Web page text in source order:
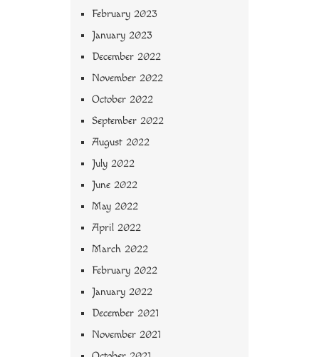
February 2023
January 2023
December 2022
November 2022
October 2022
September 2022
August 2022
July 2022
June 2022
May 2022
April 2022
March 2022
February 2022
January 2022
December 2021
November 2021